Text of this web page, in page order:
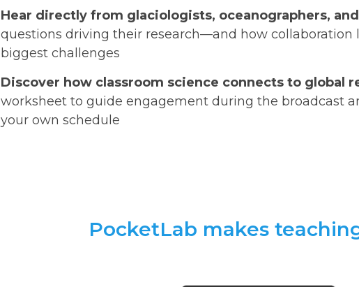
Hear directly from glaciologists, oceanographers,
questions driving their research—and how collaboration
biggest challenges
Discover how classroom science connects to global
worksheet to guide engagement during the broadcast
your own schedule
PocketLab makes